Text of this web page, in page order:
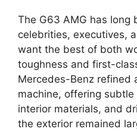
The G63 AMG has long
celebrities, executives,
want the best of both
toughness and first-
Mercedes-Benz refined
machine, offering
interior materials, and
the exterior remained